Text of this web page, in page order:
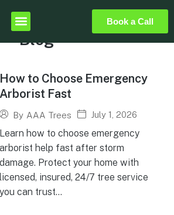
Book a Call
Blog
How to Choose Emergency
Arborist Fast
By AAA Trees July 1, 2026
Learn how to choose emergency
arborist help fast after storm
damage. Protect your home with
licensed, insured, 24/7 tree service
you can trust...